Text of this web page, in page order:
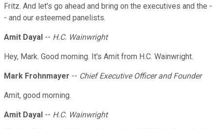
Fritz. And let's go ahead and bring on the executives and the -
- and our esteemed panelists.
Amit Dayal -- H.C. Wainwright
Hey, Mark. Good morning. It's Amit from H.C. Wainwright.
Mark Frohnmayer -- Chief Executive Officer and Founder
Amit, good morning.
Amit Dayal -- H.C. Wainwright